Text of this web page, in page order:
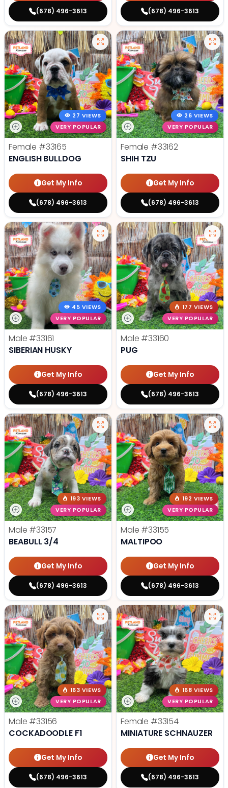
(678) 496-3613 (678) 496-3613
27 VIEWS
VERY POPULAR
Female #33165
ENGLISH BULLDOG
Get My Info
(678) 496-3613
26 VIEWS
VERY POPULAR
Female #33162
SHIH TZU
Get My Info
(678) 496-3613
45 VIEWS
VERY POPULAR
Male #33161
SIBERIAN HUSKY
Get My Info
(678) 496-3613
177 VIEWS
VERY POPULAR
Male #33160
PUG
Get My Info
(678) 496-3613
193 VIEWS
VERY POPULAR
Male #33157
BEABULL 3/4
Get My Info
(678) 496-3613
192 VIEWS
VERY POPULAR
Male #33155
MALTIPOO
Get My Info
(678) 496-3613
163 VIEWS
VERY POPULAR
Male #33156
COCKADOODLE F1
Get My Info
(678) 496-3613
168 VIEWS
VERY POPULAR
Female #33154
MINIATURE SCHNAUZER
Get My Info
(678) 496-3613